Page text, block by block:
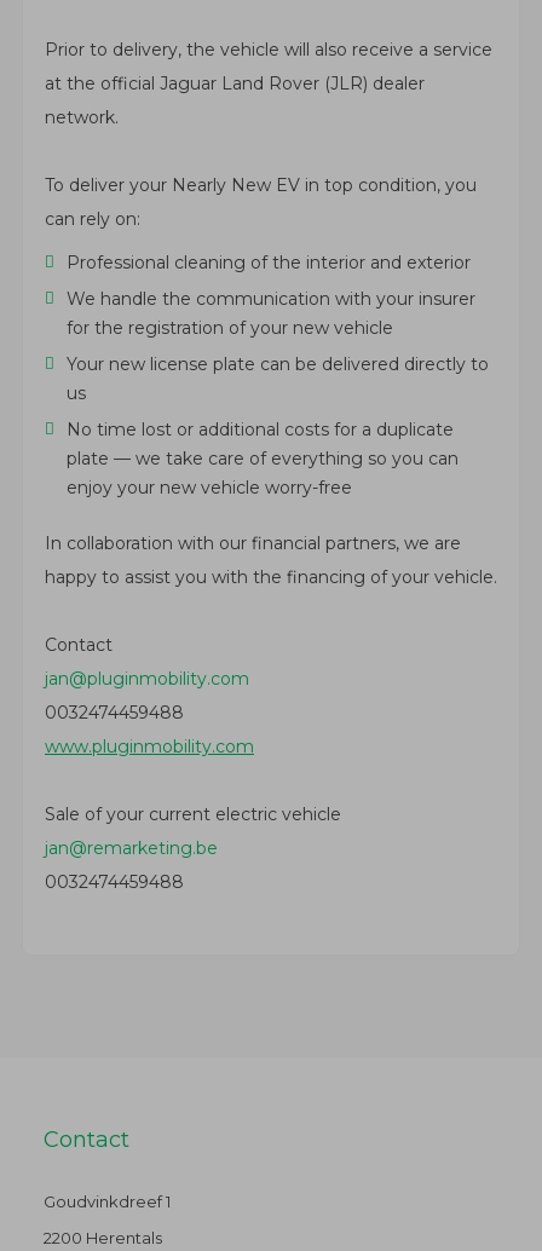
Prior to delivery, the vehicle will also receive a service
at the official Jaguar Land Rover (JLR) dealer
network.
To deliver your Nearly New EV in top condition, you
can rely on:
Professional cleaning of the interior and exterior
We handle the communication with your insurer
for the registration of your new vehicle
Your new license plate can be delivered directly to
us
No time lost or additional costs for a duplicate
plate — we take care of everything so you can
enjoy your new vehicle worry-free
In collaboration with our financial partners, we are
happy to assist you with the financing of your vehicle.
Contact
jan@pluginmobility.com
0032474459488
www.pluginmobility.com
Sale of your current electric vehicle
jan@remarketing.be
0032474459488
Contact
Goudvinkdreef 1
2200 Herentals